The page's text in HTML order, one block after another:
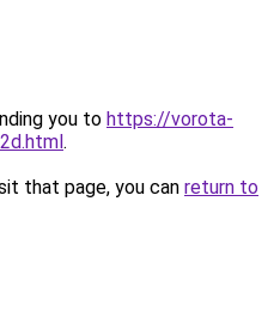
you to https://vorota-
.
that page, you can return to